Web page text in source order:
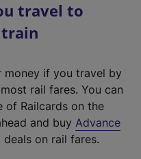
travel to
train
money if you travel by
rail fares. You can
of Railcards on the
and buy Advance
on rail fares.